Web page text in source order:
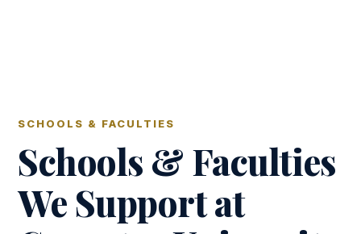
SCHOOLS & FACULTIES
Schools & Faculties
We Support at